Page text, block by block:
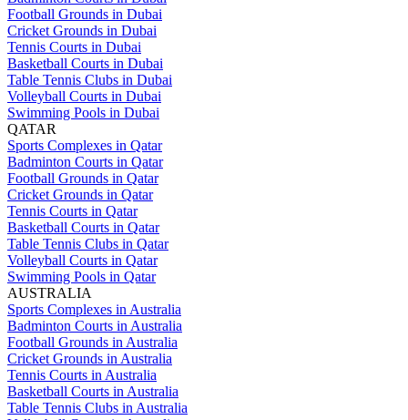
Football Grounds in Dubai
Cricket Grounds in Dubai
Tennis Courts in Dubai
Basketball Courts in Dubai
Table Tennis Clubs in Dubai
Volleyball Courts in Dubai
Swimming Pools in Dubai
QATAR
Sports Complexes in Qatar
Badminton Courts in Qatar
Football Grounds in Qatar
Cricket Grounds in Qatar
Tennis Courts in Qatar
Basketball Courts in Qatar
Table Tennis Clubs in Qatar
Volleyball Courts in Qatar
Swimming Pools in Qatar
AUSTRALIA
Sports Complexes in Australia
Badminton Courts in Australia
Football Grounds in Australia
Cricket Grounds in Australia
Tennis Courts in Australia
Basketball Courts in Australia
Table Tennis Clubs in Australia